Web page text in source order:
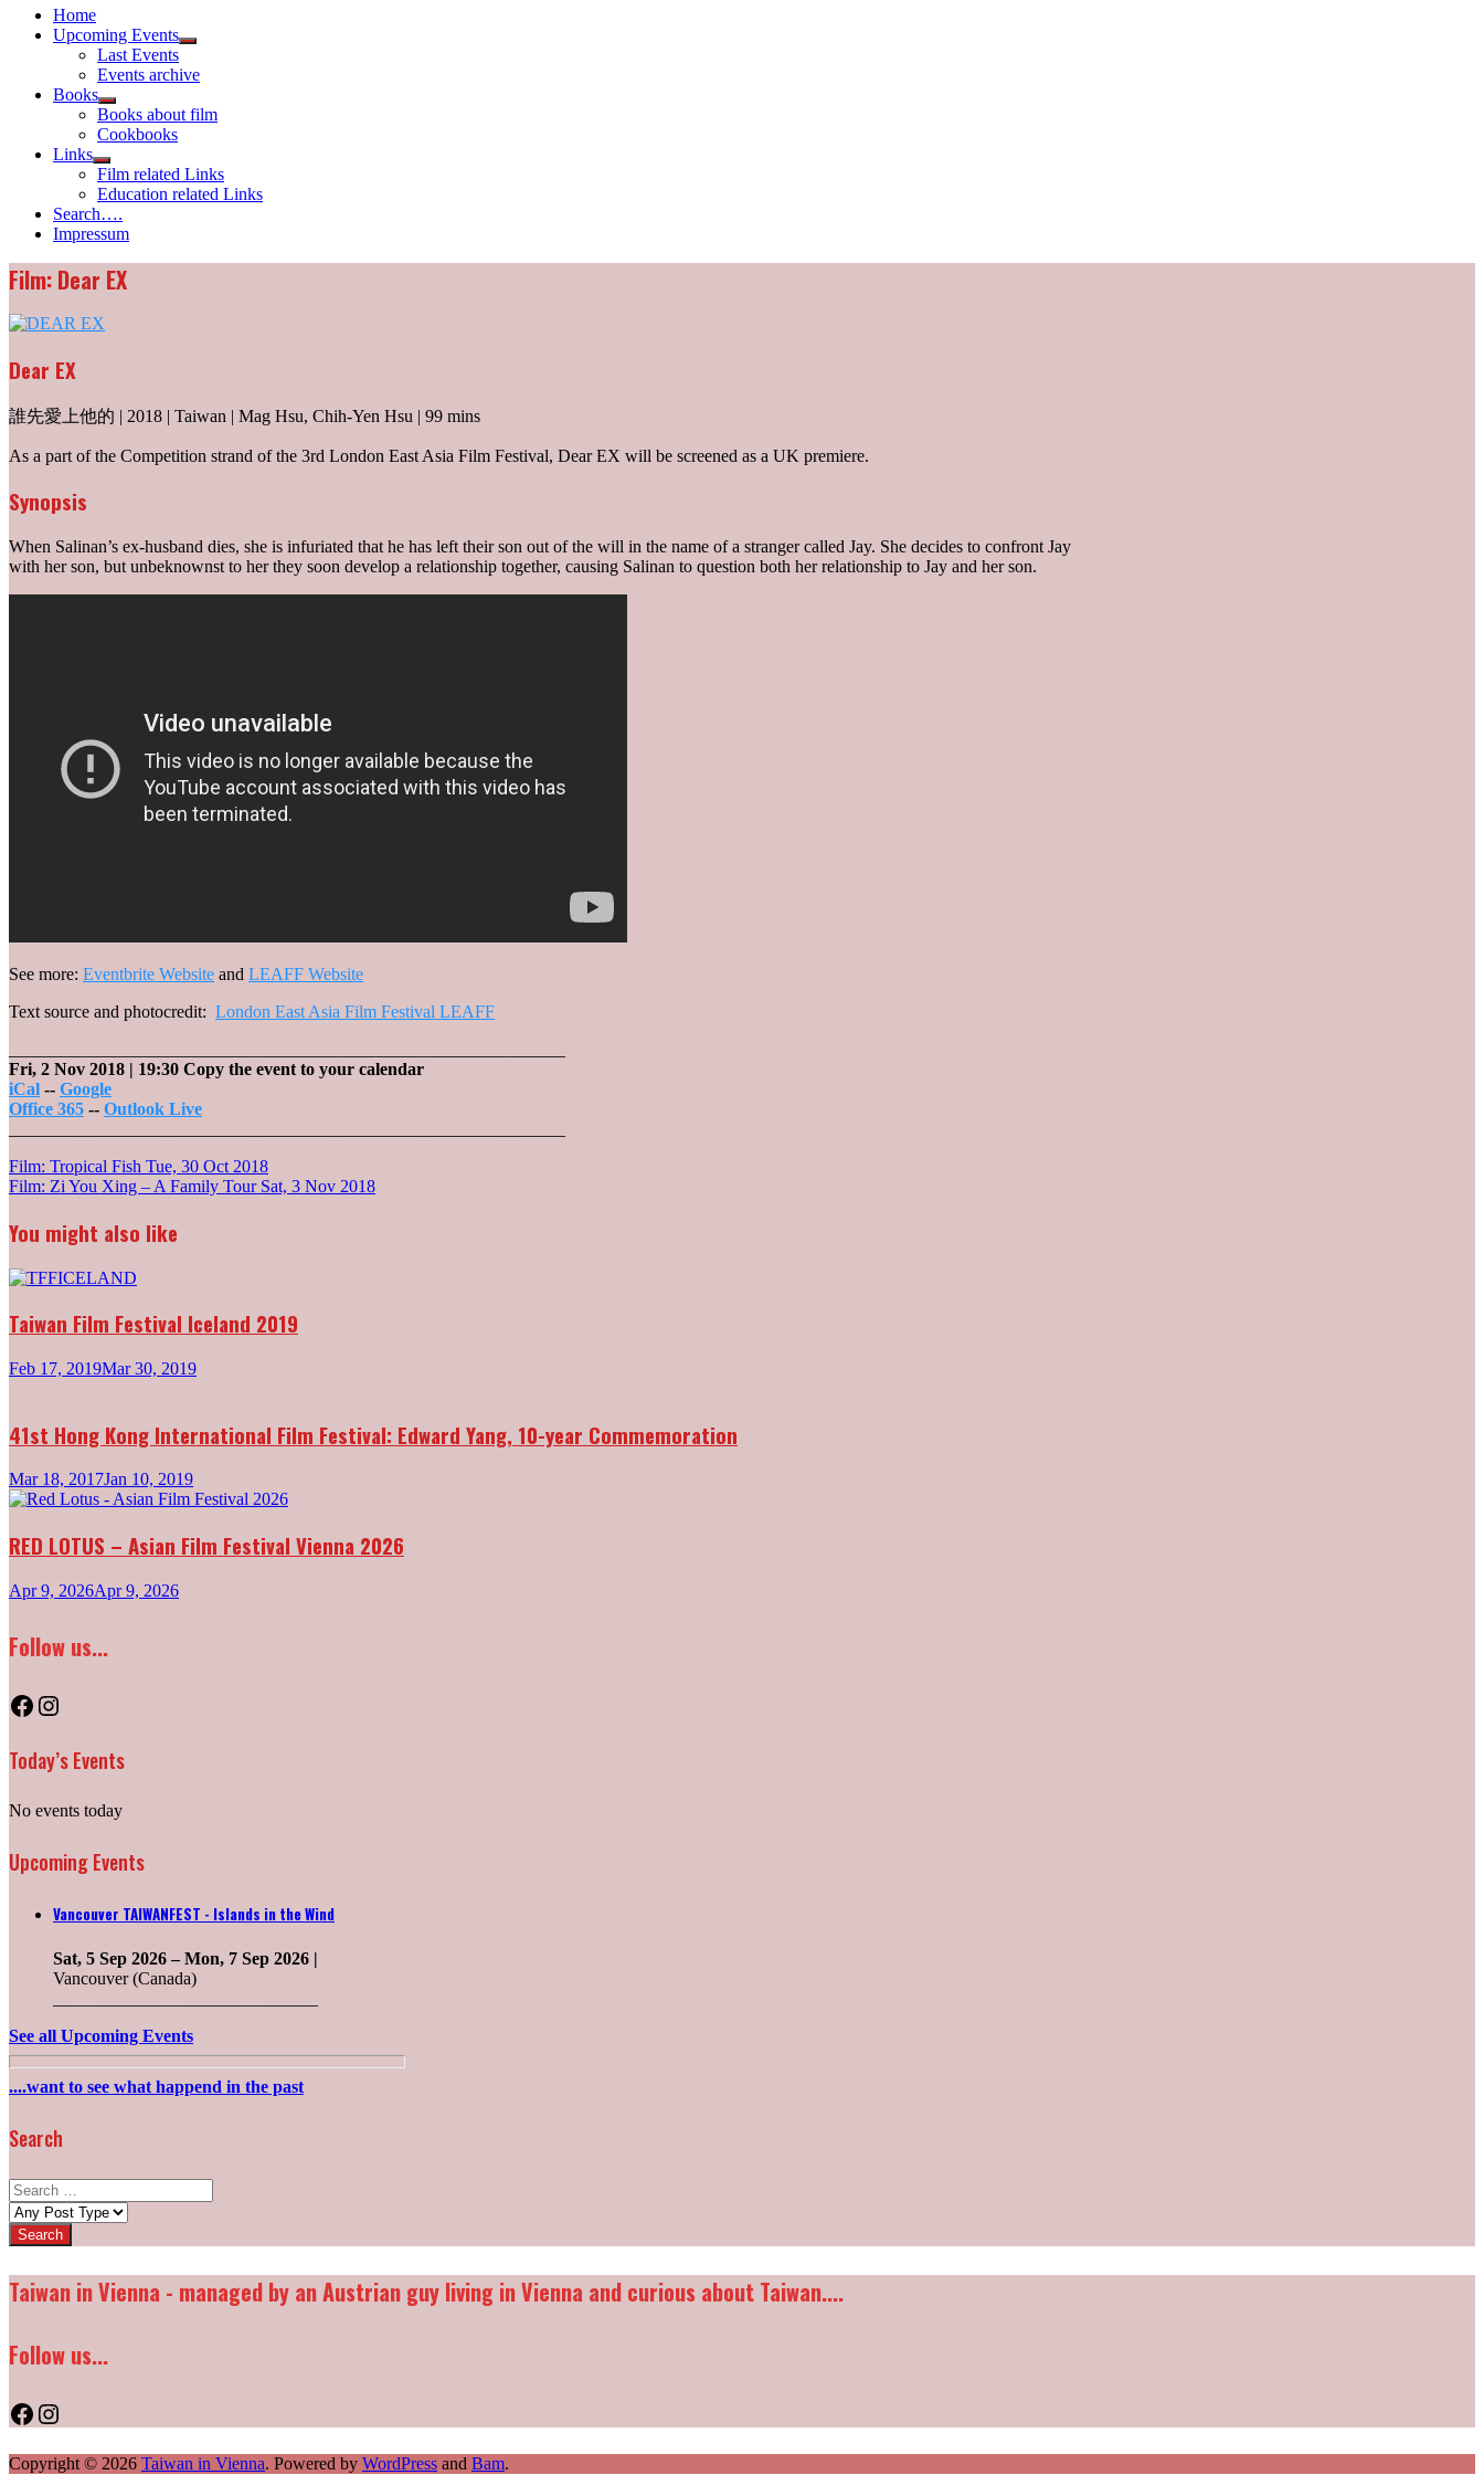
Home
Upcoming Events
Show
menu
Last Events
Events archive
Books
Show
sub
menu
Books about film
Cookbooks
Links
Show
sub
menu
Film related Links
Education related Links
Search….
Impressum
Film: Dear EX
Dear EX
誰先愛上他的 | 2018 | Taiwan | Mag Hsu, Chih-Yen Hsu | 99 mins
As a part of the Competition strand of the 3rd London East Asia Film Festival, Dear EX will be screened as a UK premiere.
Synopsis
When Salinan’s ex-husband dies, she is infuriated that he has left their son out of the will in the name of a stranger called Jay. She decides to confront Jay
with her son, but unbeknownst to her they soon develop a relationship together, causing Salinan to question both her relationship to Jay and her son.
See more: Eventbrite Website and LEAFF Website
Text source and photocredit: London East Asia Film Festival LEAFF
Fri, 2 Nov 2018 | 19:30 Copy the event to your calendar
iCal -- Google
Office 365 -- Outlook Live
Post
navigation
Film: Tropical Fish Tue, 30 Oct 2018
Film: Zi You Xing – A Family Tour Sat, 3 Nov 2018
You might also like
Taiwan Film Festival Iceland 2019
Feb 17, 2019Mar 30, 2019
41st Hong Kong International Film Festival: Edward Yang, 10-year Commemoration
Mar 18, 2017Jan 10, 2019
RED LOTUS – Asian Film Festival Vienna 2026
Apr 9, 2026Apr 9, 2026
Follow us...
Facebook
Instagram
Today’s Events
No events today
Upcoming Events
Vancouver TAIWANFEST - Islands in the Wind
Sat, 5 Sep 2026– Mon, 7 Sep 2026 |
Vancouver (Canada)
See all Upcoming Events
....want to see what happend in the past
Search
Search
for:
Post
types:
Taiwan in Vienna - managed by an Austrian guy living in Vienna and curious about Taiwan....
Follow us...
Facebook
Instagram
Copyright © 2026 Taiwan in Vienna. Powered by WordPress and Bam.